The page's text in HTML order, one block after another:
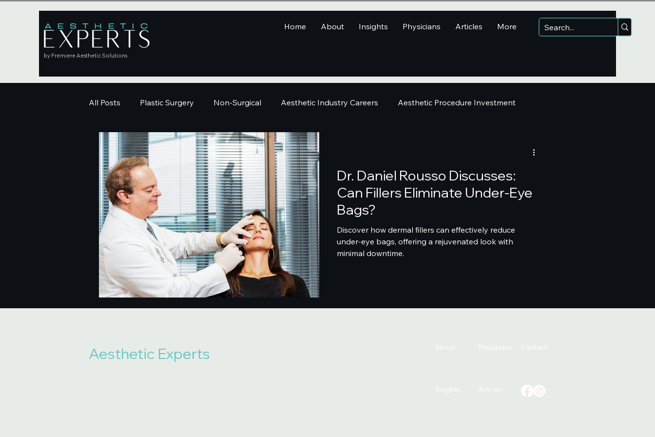
by Premiere Aesthetic Solutions
Home About Insights Physicians Articles More
All Posts Plastic Surgery Non-Surgical Aesthetic Industry Careers Aesthetic Procedure Investment
Education Skincare
Dr. Daniel Rousso Discusses:
Can Fillers Eliminate Under-Eye
Bags?
Discover how dermal fillers can effectively reduce
under-eye bags, offering a rejuvenated look with
minimal downtime.
Aesthetic Experts